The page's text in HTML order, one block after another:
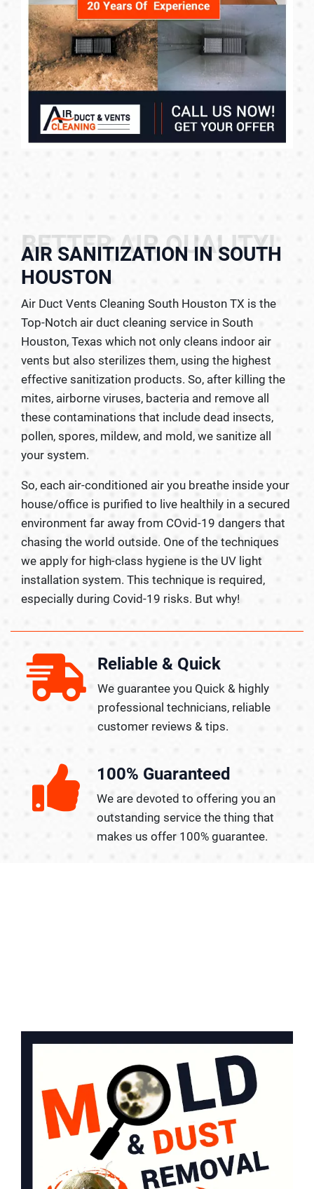
BETTER AIR QUALITY!
AIR SANITIZATION IN SOUTH
HOUSTON
Air Duct Vents Cleaning South Houston TX is the
Top-Notch air duct cleaning service in South
Houston, Texas which not only cleans indoor air
vents but also sterilizes them, using the highest
effective sanitization products. So, after killing the
mites, airborne viruses, bacteria and remove all
these contaminations that include dead insects,
pollen, spores, mildew, and mold, we sanitize all
your system.
So, each air-conditioned air you breathe inside your
house/office is purified to live healthily in a secured
environment far away from COvid-19 dangers that
chasing the world outside. One of the techniques
we apply for high-class hygiene is the UV light
installation system. This technique is required,
especially during Covid-19 risks. But why!
Reliable & Quick
We guarantee you Quick & highly
professional technicians, reliable
customer reviews & tips.
100% Guaranteed
We are devoted to offering you an
outstanding service the thing that
makes us offer 100% guarantee.